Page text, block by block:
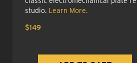
studio. Learn More.
$149